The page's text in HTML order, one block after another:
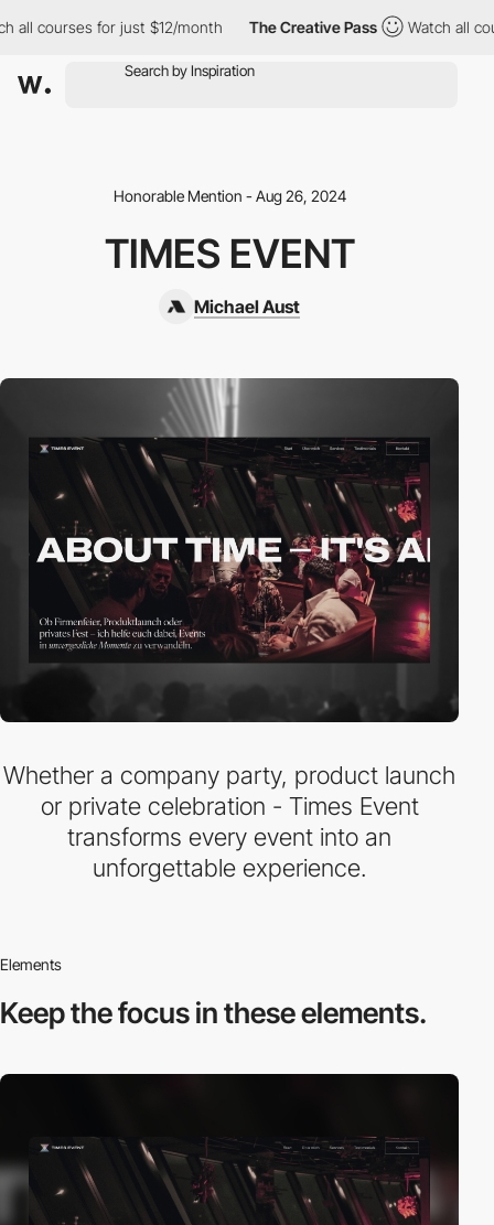
all courses for just $12/month The Creative Pass Watch all
Honorable Mention - Aug 26, 2024
TIMES EVENT
Michael Aust
Whether a company party, product launch
or private celebration - Times Event
transforms every event into an
unforgettable experience.
Elements
Keep the focus inthese elements.